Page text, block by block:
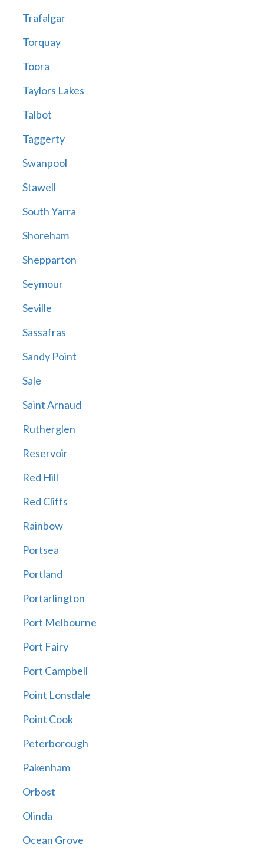
Trafalgar
Torquay
Toora
Taylors Lakes
Talbot
Taggerty
Swanpool
Stawell
South Yarra
Shoreham
Shepparton
Seymour
Seville
Sassafras
Sandy Point
Sale
Saint Arnaud
Rutherglen
Reservoir
Red Hill
Red Cliffs
Rainbow
Portsea
Portland
Portarlington
Port Melbourne
Port Fairy
Port Campbell
Point Lonsdale
Point Cook
Peterborough
Pakenham
Orbost
Olinda
Ocean Grove